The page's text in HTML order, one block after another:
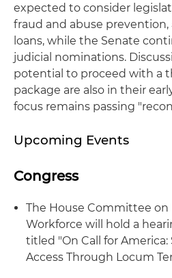
expected to consider
fraud and abuse prevention,
loans, while the Senate
judicial nominations.
potential to proceed with a
package are also in their
focus remains passing
Upcoming Events
Congress
The House Committee on
Workforce will hold a
titled "On Call for
Access Through Locum